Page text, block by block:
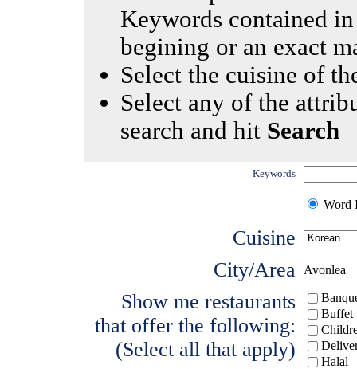
Keywords contained
begining or an exact
Select the cuisine of
Select any of the
search and hit Search
Keywords
Word
Cuisine
City/Area
Avonlea
Show me restaurants
that offer the following:
(Select all that apply)
Buffet
Halal